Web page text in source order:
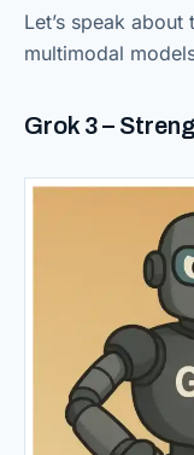
Let’s speak
multimodal
Grok 3 –